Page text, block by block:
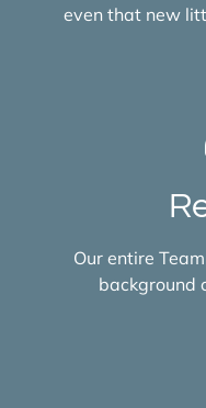
even that new
Our entire
background